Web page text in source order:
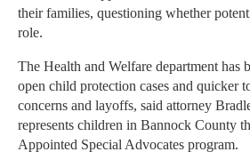
their families, questioning whether
role.
The Health and Welfare department has
open child protection cases and quicker
concerns and layoffs, said attorney
represents children in Bannock County
Appointed Special Advocates program.